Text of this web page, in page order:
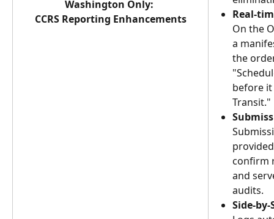
Washington Only:
CCRS Reporting Enhancements
Real-
On the
a
the
before
Transit."
confirm
and
audits.
Side-